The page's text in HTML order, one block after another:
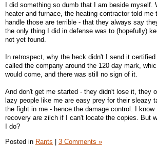
I did something so dumb that I am beside myself.
heater and furnace, the heating contractor told me
handle those are terrible - that they always say
the only thing I did in defense was to (hopefully)
not yet found.
In retrospect, why the heck didn't I send it certified
called the company around the 120 day mark,
would come, and there was still no sign of it.
And don't get me started - they didn't lose it, they
lazy people like me are easy prey for their sleazy
the fight in me - hence the damage control. I
recovery are zilch if I can't locate the copies. But
I do?
Posted in Rants | 3 Comments »